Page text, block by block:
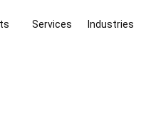
Services Industries